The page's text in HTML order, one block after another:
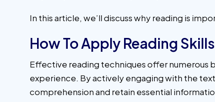
In this article, we’ll discuss why reading is
How To Apply Reading
Effective reading techniques offer numerous
experience. By actively engaging with the
comprehension and retain essential